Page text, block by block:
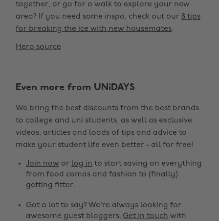
together, or go for a walk to explore your new
area? If you need some inspo, check out our 8 tips
for breaking the ice with new housemates.
Hero source
Even more from UNiDAYS
We bring the best discounts from the best brands
to college and uni students, as well as exclusive
videos, articles and loads of tips and advice to
make your student life even better - all for free!
Join now or log in to start saving on everything
from food comas and fashion to (finally)
getting fitter.
Got a lot to say? We're always looking for
awesome guest bloggers. Get in touch with